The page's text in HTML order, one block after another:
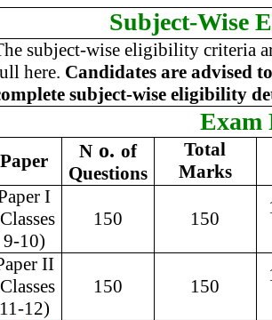
Subject-Wise
subject-wise eligibility criteria
here. Candidates are advised
subject-wise eligibility
Exam
Paper N o. of
Questions
Total
Marks
I
9-10)
150 150
II
11-12)
150 150